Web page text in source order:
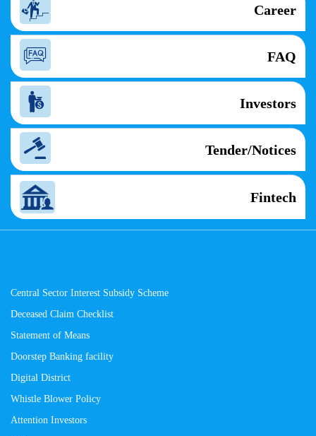
Career
FAQ
Investors
Tender/Notices
Fintech
Central Sector Interest Subsidy Scheme
Deceased Claim Checklist
Statement of Means
Doorstep Banking facility
Digital District
Whistle Blower Policy
Attention Investors